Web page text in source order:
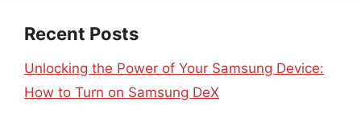
Recent Posts
Unlocking the Power of Your Samsung Device:
How to Turn on Samsung DeX